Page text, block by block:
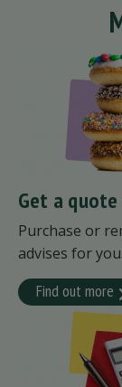
Get a quote
Purchase or
advises for you.
Find out more